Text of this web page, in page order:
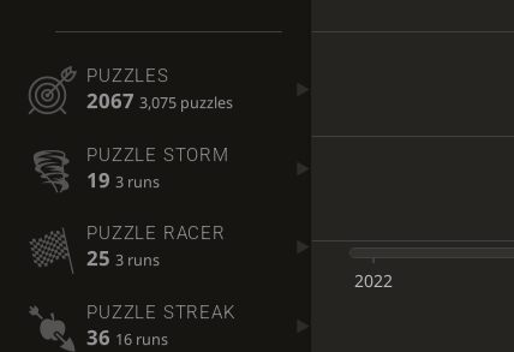
PUZZLES
2067 3,075 puzzles
PUZZLE STORM
19 3 runs
PUZZLE RACER
25 3 runs
PUZZLE STREAK
36 16 runs
2022